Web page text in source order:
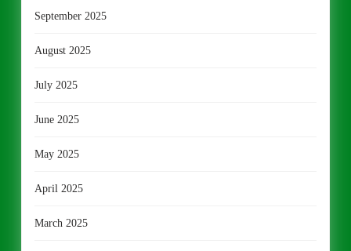
September 2025
August 2025
July 2025
June 2025
May 2025
April 2025
March 2025